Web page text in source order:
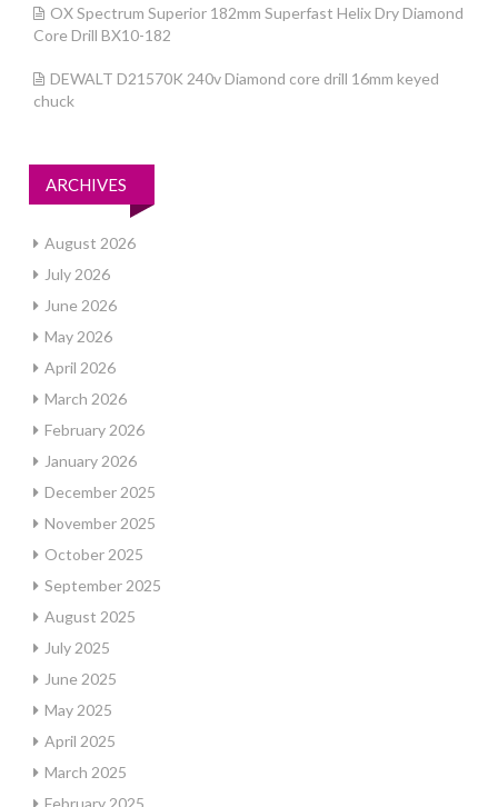
OX Spectrum Superior 182mm Superfast Helix Dry Diamond
Core Drill BX10-182
DEWALT D21570K 240v Diamond core drill 16mm keyed
chuck
ARCHIVES
August 2026
July 2026
June 2026
May 2026
April 2026
March 2026
February 2026
January 2026
December 2025
November 2025
October 2025
September 2025
August 2025
July 2025
June 2025
May 2025
April 2025
March 2025
February 2025